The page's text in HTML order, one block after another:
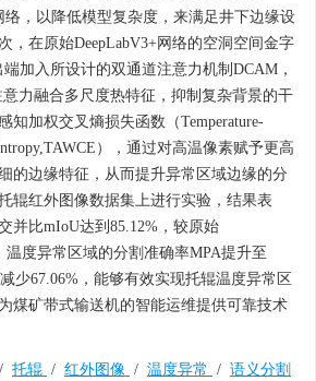
络，以降低模型复杂度，来满足井下边缘设
，在原始DeepLabV3+网络的空洞空间金字
加入所设计的双通道注意力机制DCAM，
力融合多尺度热特征，抑制复杂背景的干
知加权交叉熵损失函数（Temperature-
），通过对高温像素赋予更高
的边缘特征，从而提升异常区域边缘的分
辊红外图像数据集上进行实验，结果表
并比mIoU达到85.12%，较原始
温度异常区域的分割准确率MPA提升至
少67.06%，能够有效实现托辊温度异常区
煤矿带式输送机的智能运维提供可靠技术
/ 托辊 / 红外图像 / 温度异常 / 语义分割